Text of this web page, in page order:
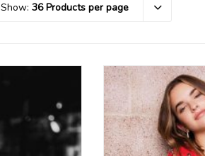
Show: 36 Products per page